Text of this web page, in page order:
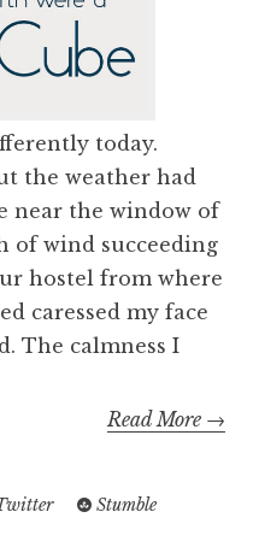
today.
the weather had
near the window of
of wind succeeding
hostel from where
caressed my face
The calmness I
Read More →
Stumble